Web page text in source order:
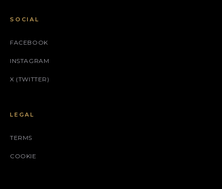
SOCIAL
FACEBOOK
INSTAGRAM
X (TWITTER)
LEGAL
TERMS
COOKIE